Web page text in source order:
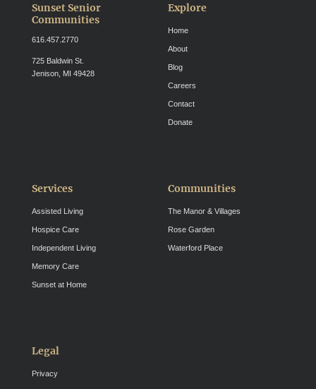
Sunset Senior
Communities
616.457.2770
725 Baldwin St.
Jenison, MI 49428
Explore
Home
About
Blog
Careers
Contact
Donate
Services
Assisted Living
Hospice Care
Independent Living
Memory Care
Sunset at Home
Communities
The Manor & Villages
Rose Garden
Waterford Place
Legal
Privacy